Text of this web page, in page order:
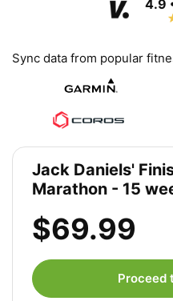
4.9
Sync data from popular
Jack Daniels'
Marathon - 15
$69.99
Proceed